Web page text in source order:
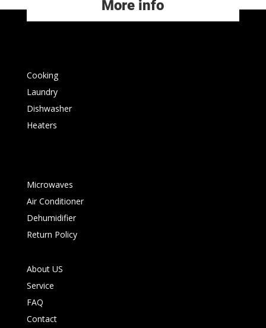
More info
Cooking
Laundry
Dishwasher
Heaters
Microwaves
Air Conditioner
Dehumidifier
Return Policy
About US
Service
FAQ
Contact